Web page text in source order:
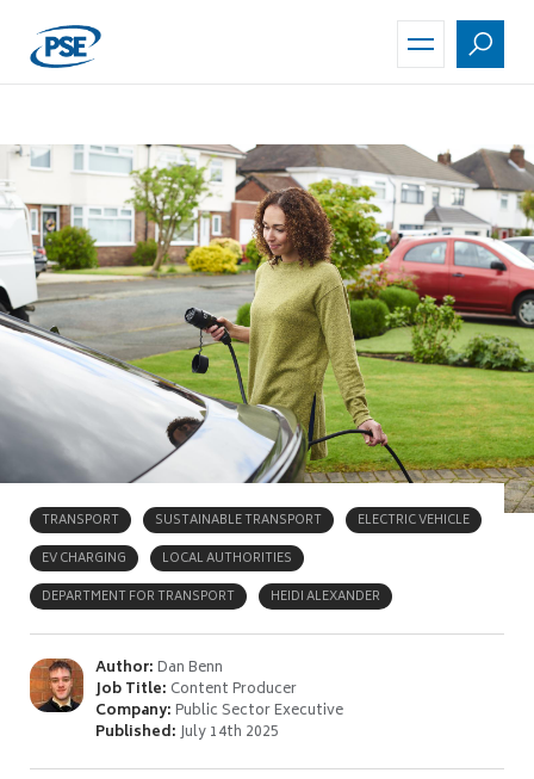
main
TRANSPORT SUSTAINABLE TRANSPORT
ELECTRIC VEHICLE
EV CHARGING
LOCAL AUTHORITIES
DEPARTMENT FOR TRANSPORT
HEIDI ALEXANDER
Author:Dan Benn
Job Title: Content Producer
Company:Public Sector Executive
Published:July 14th 2025